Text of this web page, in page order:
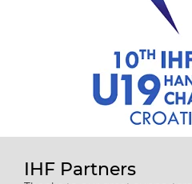
IHF Partners